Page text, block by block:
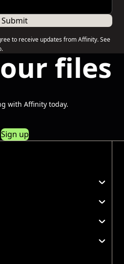
Submit
to receive updates from Affinity. See
files
with Affinity today.
Sign up